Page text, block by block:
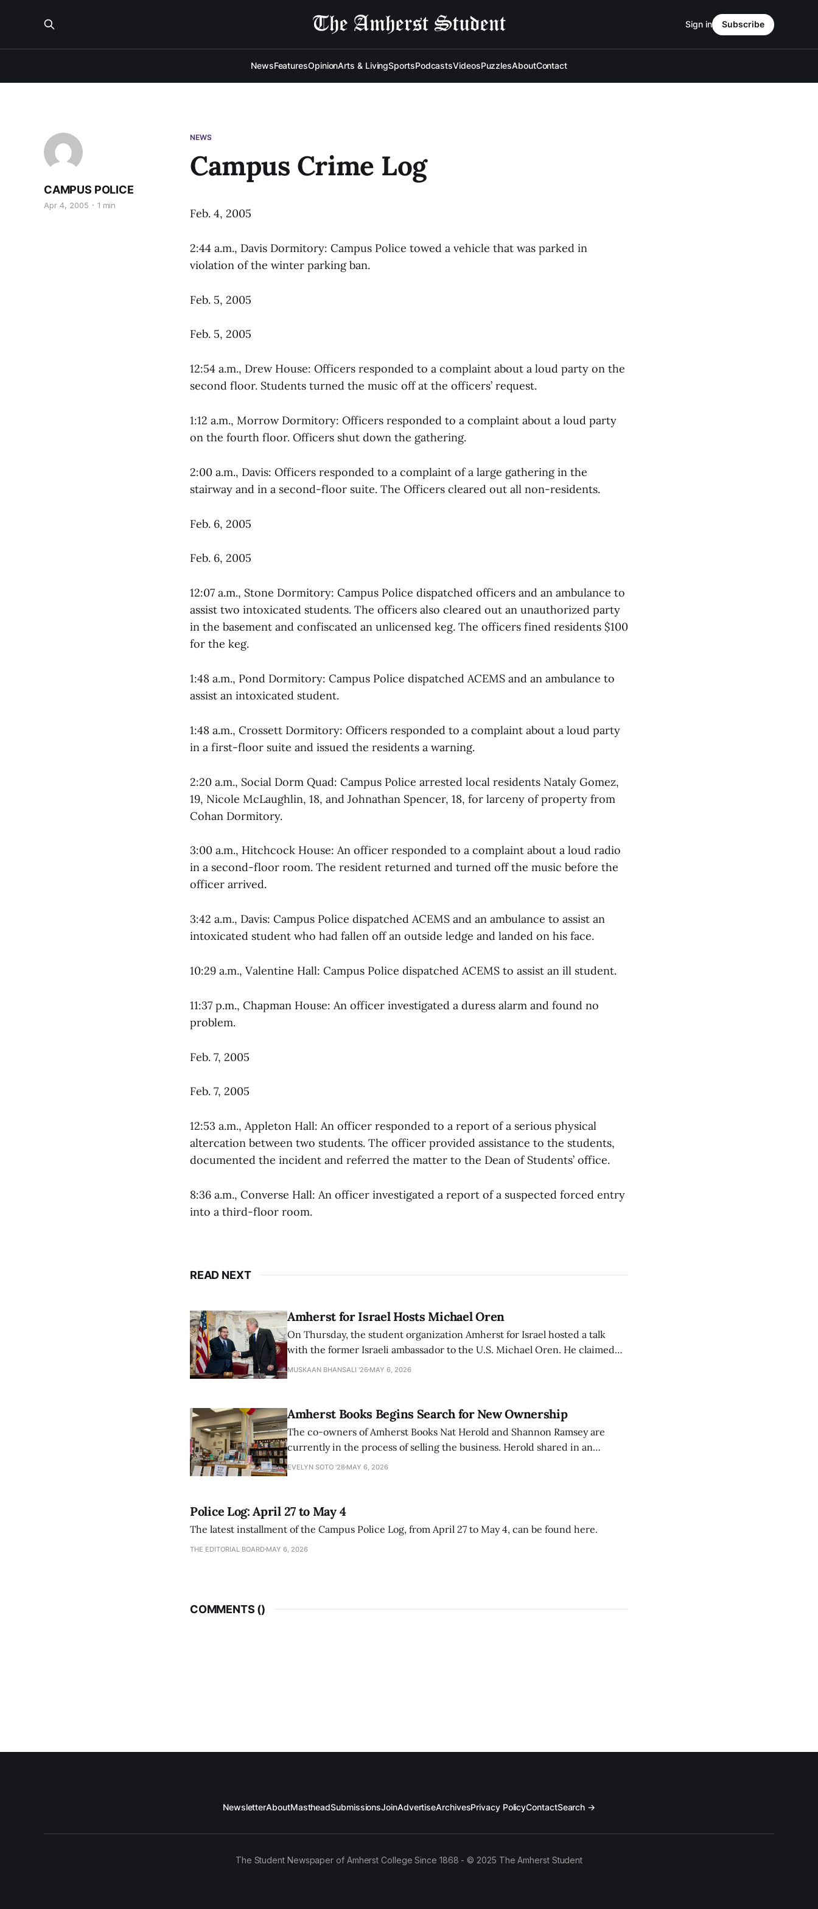
NewsFeaturesOpinionArts & LivingSportsPodcastsVideosPuzzlesAboutContact
Sign in Subscribe
NEWS
Campus Crime Log
CAMPUS POLICE
Apr 4, 2005 1 min
Feb. 4, 2005
2:44 a.m., Davis Dormitory: Campus Police towed a vehicle that was parked in
violation of the winter parking ban.
Feb. 5, 2005
Feb. 5, 2005
12:54 a.m., Drew House: Officers responded to a complaint about a loud party on the
second floor. Students turned the music off at the officers’ request.
1:12 a.m., Morrow Dormitory: Officers responded to a complaint about a loud party
on the fourth floor. Officers shut down the gathering.
2:00 a.m., Davis: Officers responded to a complaint of a large gathering in the
stairway and in a second-floor suite. The Officers cleared out all non-residents.
Feb. 6, 2005
Feb. 6, 2005
12:07 a.m., Stone Dormitory: Campus Police dispatched officers and an ambulance to
assist two intoxicated students. The officers also cleared out an unauthorized party
in the basement and confiscated an unlicensed keg. The officers fined residents $100
for the keg.
1:48 a.m., Pond Dormitory: Campus Police dispatched ACEMS and an ambulance to
assist an intoxicated student.
1:48 a.m., Crossett Dormitory: Officers responded to a complaint about a loud party
in a first-floor suite and issued the residents a warning.
2:20 a.m., Social Dorm Quad: Campus Police arrested local residents Nataly Gomez,
19, Nicole McLaughlin, 18, and Johnathan Spencer, 18, for larceny of property from
Cohan Dormitory.
3:00 a.m., Hitchcock House: An officer responded to a complaint about a loud radio
in a second-floor room. The resident returned and turned off the music before the
officer arrived.
3:42 a.m., Davis: Campus Police dispatched ACEMS and an ambulance to assist an
intoxicated student who had fallen off an outside ledge and landed on his face.
10:29 a.m., Valentine Hall: Campus Police dispatched ACEMS to assist an ill student.
11:37 p.m., Chapman House: An officer investigated a duress alarm and found no
problem.
Feb. 7, 2005
Feb. 7, 2005
12:53 a.m., Appleton Hall: An officer responded to a report of a serious physical
altercation between two students. The officer provided assistance to the students,
documented the incident and referred the matter to the Dean of Students’ office.
8:36 a.m., Converse Hall: An officer investigated a report of a suspected forced entry
into a third-floor room.
READ NEXT
Amherst for Israel Hosts Michael Oren
On Thursday, the student organization Amherst for Israel hosted a talk
with the former Israeli ambassador to the U.S. Michael Oren. He claimed
that the narrative of genocide in Gaza is untrue and is being used to
MUSKAAN BHANSALI '26 MAY 6, 2026
Amherst Books Begins Search for New Ownership
The co-owners of Amherst Books Nat Herold and Shannon Ramsey are
currently in the process of selling the business. Herold shared in an
interview with The Student that the store has multiple interested groups.
EVELYN SOTO '28 MAY 6, 2026
Police Log: April 27 to May 4
The latest installment of the Campus Police Log, from April 27 to May 4, can be found here.
THE EDITORIAL BOARD MAY 6, 2026
COMMENTS ()
NewsletterAboutMastheadSubmissionsJoinAdvertiseArchivesPrivacy PolicyContactSearch →
The Student Newspaper of Amherst College Since 1868 - © 2025 The Amherst Student